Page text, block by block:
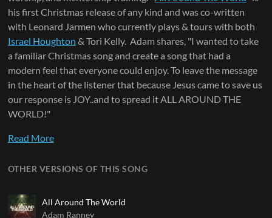
OTHER VERSIONS OF THIS SONG
All Around The World
Adam Ranney
his first Christmas release of any kind and was co-written
with Leonard Jarmen who currently plays & tours with both
Israel Houghton & Tori Kelly. Adam shares, "I wanted to take
a familiar Christmas song and create a song that had a
modern feel that everyone could enjoy. To leave the message
in the heart of the listener that because Jesus came to save us
our response is JOY..and to spread it ALL AROUND THE
WORLD!"
Read More